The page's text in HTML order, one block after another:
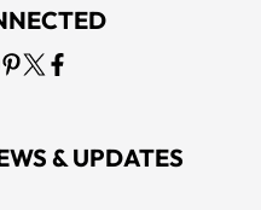
& UPDATES